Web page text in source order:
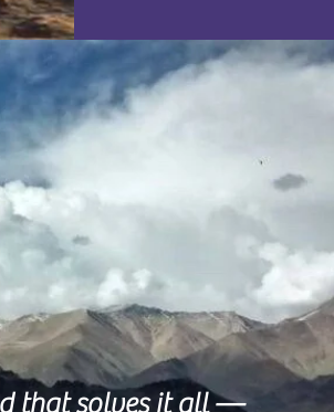
that solves it all —